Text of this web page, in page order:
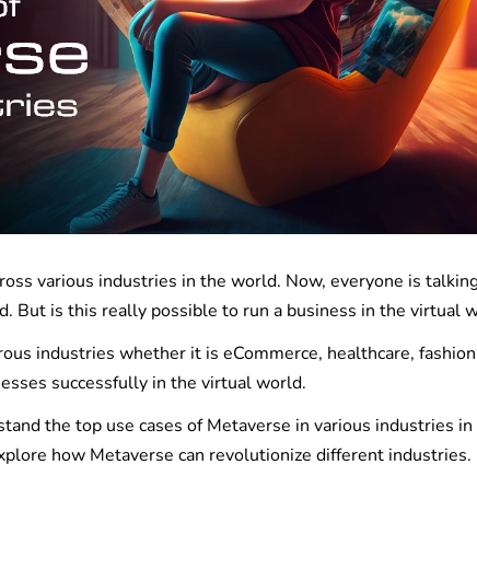
various industries in the world. Now, everyone is
But is this really possible to run a business in the virtual
industries whether it is eCommerce, healthcare,
successfully in the virtual world.
the top use cases of Metaverse in various industries
how Metaverse can revolutionize different industries.